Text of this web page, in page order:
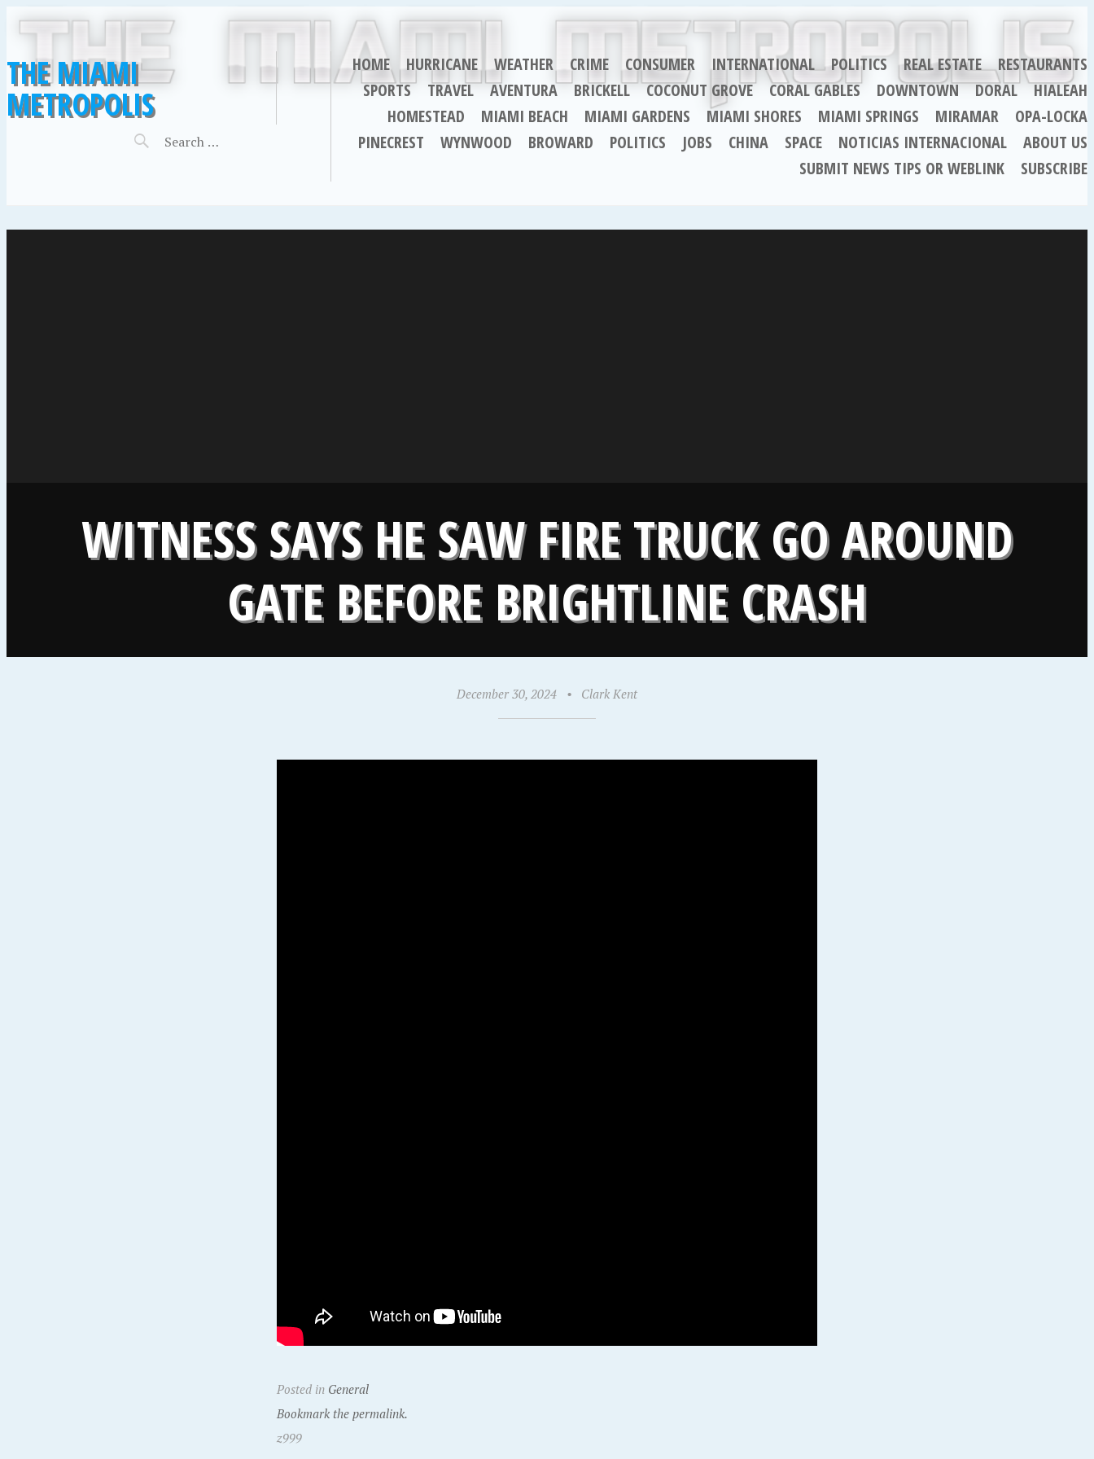
THE MIAMI
METROPOLIS
HOME HURRICANE WEATHER CRIME CONSUMER INTERNATIONAL POLITICS REAL ESTATE
RESTAURANTS
SPORTS
TRAVEL AVENTURA BRICKELL COCONUT GROVE CORAL GABLES DOWNTOWN DORAL
HIALEAH
HOMESTEAD
MIAMI BEACH MIAMI GARDENS MIAMI SHORES MIAMI SPRINGS MIRAMAR
OPA-LOCKA
PINECREST
WYNWOOD BROWARD POLITICS JOBS CHINA SPACE NOTICIAS INTERNACIONAL
ABOUT US
SUBMIT NEWS TIPS OR WEBLINK
SUBSCRIBE
WITNESS SAYS HE SAW FIRE TRUCK GO AROUND
GATE BEFORE BRIGHTLINE CRASH
December 30, 2024 • Clark Kent
Posted in General
Bookmark the permalink.
z999